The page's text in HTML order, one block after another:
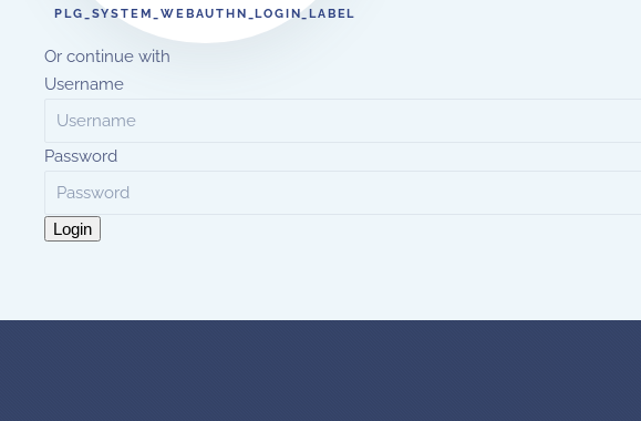
PLG_SYSTEM_WEBAUTHN_LOGIN_LABEL
Or continue with
Username
Password
Login